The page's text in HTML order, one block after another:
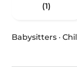
(1)
Babysitters ·